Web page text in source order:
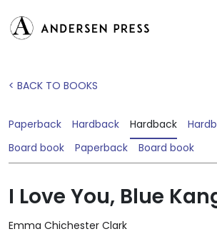
< BACK TO BOOKS
Paperback Hardback Hardback
Board book
Paperback Board book
I Love You, Blue
Emma Chichester Clark